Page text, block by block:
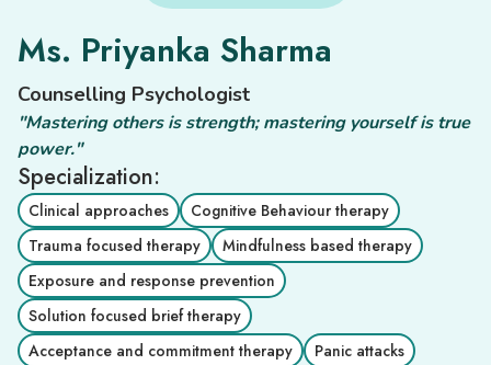
Ms. Priyanka Sharma
Counselling Psychologist
"Mastering others is strength; mastering yourself is true
power."
Specialization:
Clinical approaches
Cognitive Behaviour therapy
Trauma focused therapy
Mindfulness based therapy
Exposure and response prevention
Solution focused brief therapy
Acceptance and commitment therapy
Panic attacks